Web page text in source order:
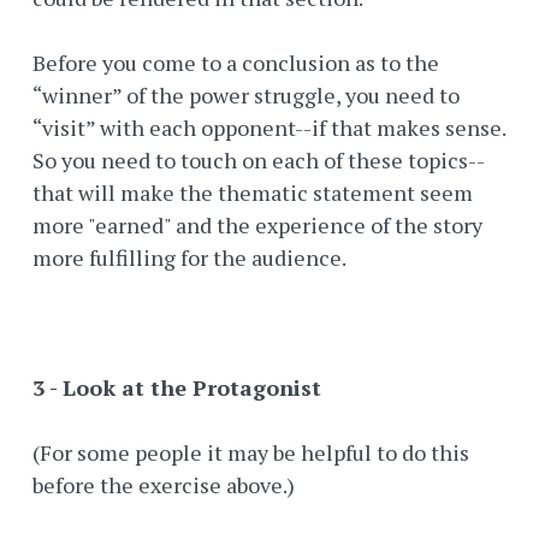
Before you come to a conclusion as to the
“winner” of the power struggle, you need to
“visit” with each opponent--if that makes sense.
So you need to touch on each of these topics--
that will make the thematic statement seem
more "earned" and the experience of the story
more fulfilling for the audience.
3 - Look at the Protagonist
(For some people it may be helpful to do this
before the exercise above.)